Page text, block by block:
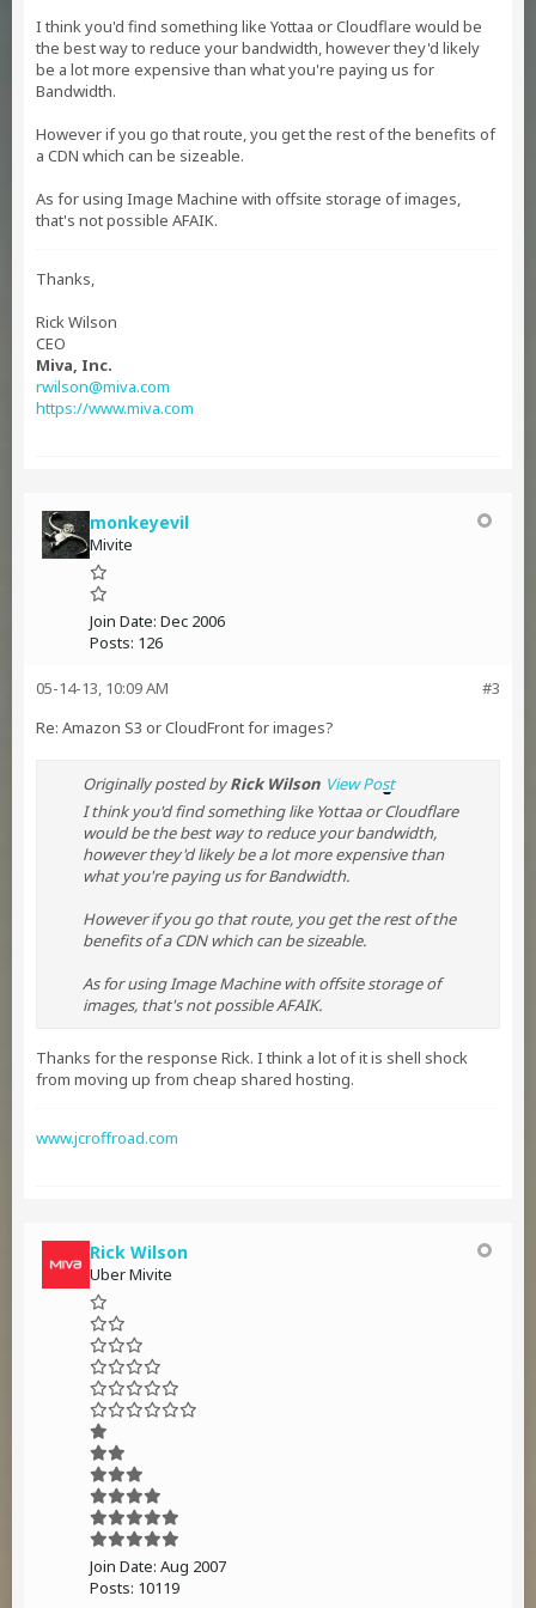
I think you'd find something like Yottaa or Cloudflare would be
the best way to reduce your bandwidth, however they'd likely
be a lot more expensive than what you're paying us for
Bandwidth.
However if you go that route, you get the rest of the benefits of
a CDN which can be sizeable.
As for using Image Machine with offsite storage of images,
that's not possible AFAIK.
Thanks,
Rick Wilson
CEO
Miva, Inc.
rwilson@miva.com
https://www.miva.com
monkeyevil
Mivite
Join Date: Dec 2006
Posts: 126
#3
05-14-13, 10:09 AM
Re: Amazon S3 or CloudFront for images?
Originally posted byRick Wilson View Post
I think you'd find something like Yottaa or Cloudflare
would be the best way to reduce your bandwidth,
however they'd likely be a lot more expensive than
what you're paying us for Bandwidth.
However if you go that route, you get the rest of the
benefits of a CDN which can be sizeable.
As for using Image Machine with offsite storage of
images, that's not possible AFAIK.
Thanks for the response Rick. I think a lot of it is shell shock
from moving up from cheap shared hosting.
www.jcroffroad.com
Rick Wilson
Uber Mivite
Join Date: Aug 2007
Posts: 10119